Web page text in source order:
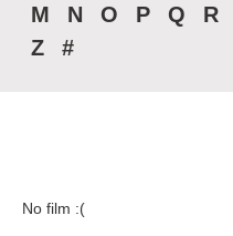
M
N O P Q R
Z
#
No film :(